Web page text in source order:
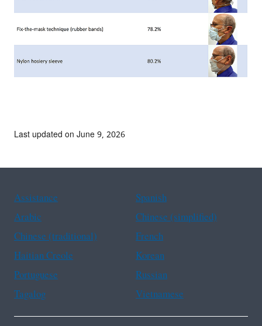
Last updated on June 9, 2026
Assistance
Spanish
Arabic
Chinese (simplified)
Chinese (traditional)
French
Haitian Creole
Korean
Portuguese
Russian
Tagalog
Vietnamese